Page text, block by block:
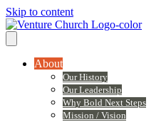
Skip to content
About
Our History
Our Leadership
Why Bold Next Steps
Mission / Vision